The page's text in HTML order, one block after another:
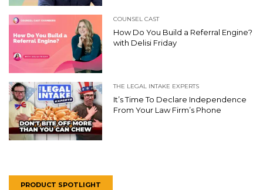
COUNSEL CAST
How Do You Build a Referral Engine?
with Delisi Friday
THE LEGAL INTAKE EXPERTS
It’s Time To Declare Independence
From Your Law Firm’s Phone
PRODUCT SPOTLIGHT